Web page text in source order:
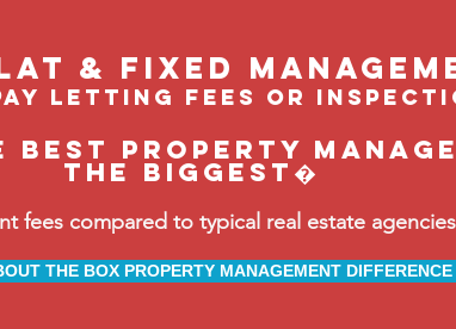
& fixed
letting fees or
property
the biggest�
fees compared to typical real estate
THE BOX PROPERTY MANAGEMENT DIFFERENCE